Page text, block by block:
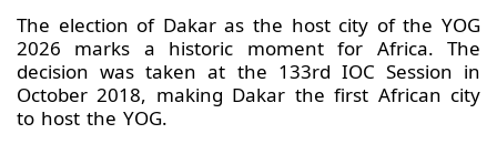
The election of Dakar as the host city of the YOG
2026 marks a historic moment for Africa. The
decision was taken at the 133rd IOC Session in
October 2018, making Dakar the first African city
to host the YOG.